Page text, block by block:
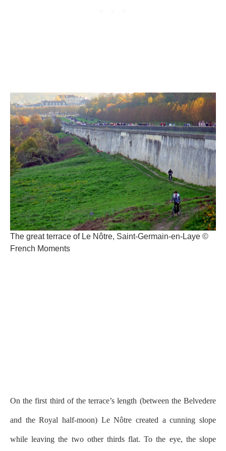
The great terrace of Le Nôtre, Saint-Germain-en-Laye ©
French Moments
On the first third of the terrace’s length (between the Belvedere
and the Royal half-moon) Le Nôtre created a cunning slope
while leaving the two other thirds flat. To the eye, the slope